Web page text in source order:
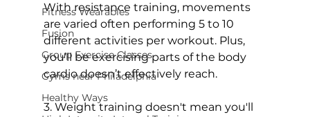
Fitness Wearables
Fusion
Group Exercise Classes
Gyms near Philadelphia
Healthy Ways
With resistance training, movements
are varied often performing 5 to 10
different activities per workout. Plus,
you’ll be exercising parts of the body
cardio doesn’t effectively reach.
3. Weight training doesn't mean you'll